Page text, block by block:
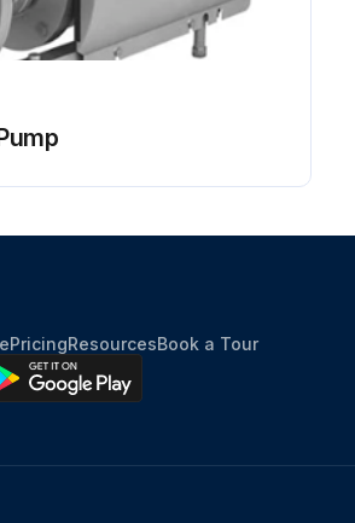
PricingResourcesBook a Tour